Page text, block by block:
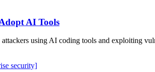
AI Tools
using AI coding tools and exploiting
security]